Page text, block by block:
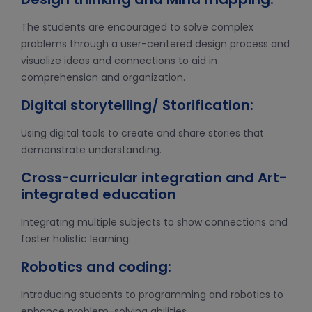
The students are encouraged to solve complex
problems through a user-centered design process and
visualize ideas and connections to aid in
comprehension and organization.
Digital storytelling/ Storification:
Using digital tools to create and share stories that
demonstrate understanding.
Cross-curricular integration and Art-
integrated education
Integrating multiple subjects to show connections and
foster holistic learning.
Robotics and coding:
Introducing students to programming and robotics to